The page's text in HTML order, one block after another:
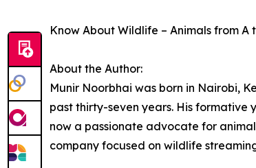
Know About Wildlife – Animals from A
About the Author:
Munir Noorbhai was born in Nairobi,
past thirty-seven years. His formative
now a passionate advocate for
company focused on wildlife